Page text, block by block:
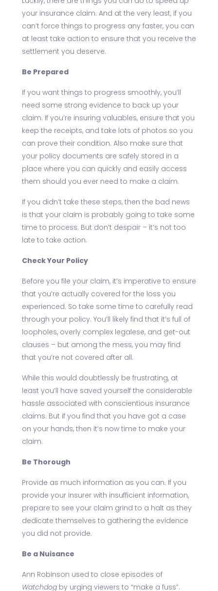
your insurance claim. And at the very least, if you
can’t force things to progress any faster, you can
at least take action to ensure that you receive the
settlement you deserve.
Be Prepared
If you want things to progress smoothly, you’ll
need some strong evidence to back up your
claim. If you’re insuring valuables, ensure that you
keep the receipts, and take lots of photos so you
can prove their condition. Also make sure that
your policy documents are safely stored in a
place where you can quickly and easily access
them should you ever need to make a claim.
If you didn’t take these steps, then the bad news
is that your claim is probably going to take some
time to process. But don’t despair – it’s not too
late to take action.
Check Your Policy
Before you file your claim, it’s imperative to ensure
that you’re actually covered for the loss you
experienced. So take some time to carefully read
through your policy. You’ll likely find that it’s full of
loopholes, overly complex legalese, and get-out
clauses – but among the mess, you may find
that you’re not covered after all.
While this would doubtlessly be frustrating, at
least you’ll have saved yourself the considerable
hassle associated with conscientious insurance
claims. But if you find that you have got a case
on your hands, then it’s now time to make your
claim.
Be Thorough
Provide as much information as you can. If you
provide your insurer with insufficient information,
prepare to see your claim grind to a halt as they
dedicate themselves to gathering the evidence
you did not provide.
Be a Nuisance
Ann Robinson used to close episodes of
Watchdog by urging viewers to “make a fuss”.